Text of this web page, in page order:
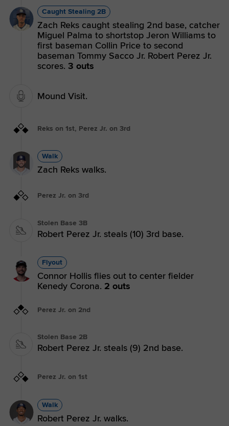
Caught Stealing 2B
Zach Reks caught stealing 2nd base, catcher
Miguel Palma to shortstop Jeron Williams to
first baseman Collin Price to second
baseman Tommy Sacco Jr. Robert Perez Jr.
scores. 3 outs
Mound Visit.
Reks on 1st, Perez Jr. on 3rd
Walk
Zach Reks walks.
Perez Jr. on 3rd
Stolen Base 3B
Robert Perez Jr. steals (10) 3rd base.
Flyout
Connor Hollis flies out to center fielder
Kenedy Corona. 2 outs
Perez Jr. on 2nd
Stolen Base 2B
Robert Perez Jr. steals (9) 2nd base.
Perez Jr. on 1st
Walk
Robert Perez Jr. walks.